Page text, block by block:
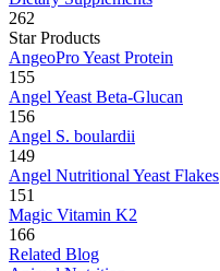
262
Star Products
AngeoPro Yeast Protein
155
Angel Yeast Beta-Glucan
156
Angel S. boulardii
149
Angel Nutritional Yeast Flakes
151
Magic Vitamin K2
166
Related Blog